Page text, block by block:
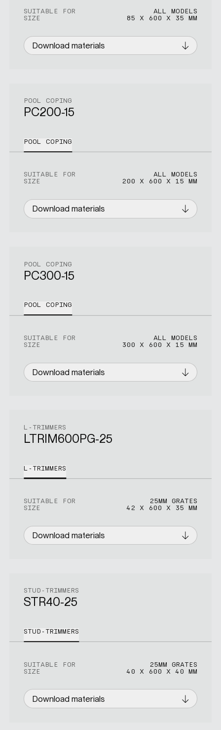
SUITABLE FOR
ALL MODELS
SIZE
85 X 600 X 35 MM
Download materials
POOL COPING
PC200-15
POOL COPING
SUITABLE FOR
ALL MODELS
SIZE
200 X 600 X 15 MM
Download materials
POOL COPING
PC300-15
POOL COPING
SUITABLE FOR
ALL MODELS
SIZE
300 X 600 X 15 MM
Download materials
L-TRIMMERS
LTRIM600PG-25
L-TRIMMERS
SUITABLE FOR
25MM GRATES
SIZE
42 X 600 X 35 MM
Download materials
STUD-TRIMMERS
STR40-25
STUD-TRIMMERS
SUITABLE FOR
25MM GRATES
SIZE
40 X 600 X 40 MM
Download materials